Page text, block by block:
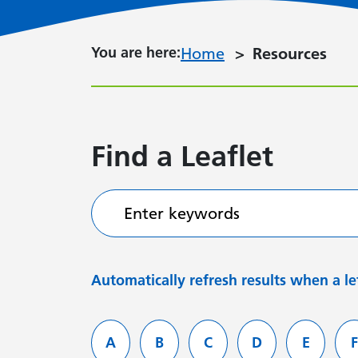
You are here:You are here:
Home Resources
Find a Leaflet
Enter keywords
Automatically refresh results when a
Filter services by letter
Leaflets starting with
A Leaflets starting with
B Leaflets starting with
C Leaflets
D E F